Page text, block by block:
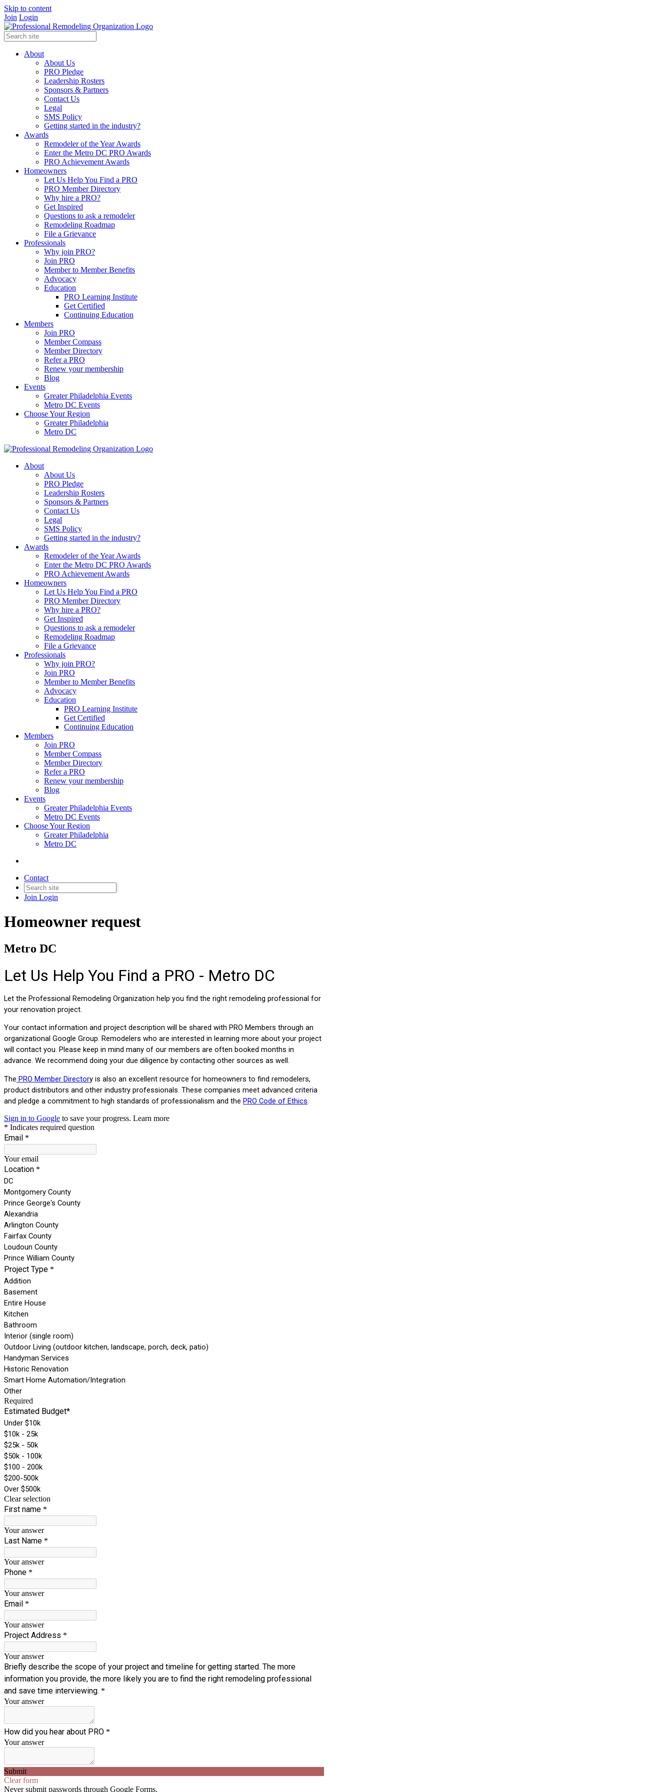
Skip to content
Join Login
About
About Us
PRO Pledge
Leadership Rosters
Sponsors & Partners
Contact Us
Legal
SMS Policy
Getting started in the industry?
Awards
Remodeler of the Year Awards
Enter the Metro DC PRO Awards
PRO Achievement Awards
Homeowners
Let Us Help You Find a PRO
PRO Member Directory
Why hire a PRO?
Get Inspired
Questions to ask a remodeler
Remodeling Roadmap
File a Grievance
Professionals
Why join PRO?
Join PRO
Member to Member Benefits
Advocacy
Education
PRO Learning Institute
Get Certified
Continuing Education
Members
Join PRO
Member Compass
Member Directory
Refer a PRO
Renew your membership
Blog
Events
Greater Philadelphia Events
Metro DC Events
Choose Your Region
Greater Philadelphia
Metro DC
About
About Us
PRO Pledge
Leadership Rosters
Sponsors & Partners
Contact Us
Legal
SMS Policy
Getting started in the industry?
Awards
Remodeler of the Year Awards
Enter the Metro DC PRO Awards
PRO Achievement Awards
Homeowners
Let Us Help You Find a PRO
PRO Member Directory
Why hire a PRO?
Get Inspired
Questions to ask a remodeler
Remodeling Roadmap
File a Grievance
Professionals
Why join PRO?
Join PRO
Member to Member Benefits
Advocacy
Education
PRO Learning Institute
Get Certified
Continuing Education
Members
Join PRO
Member Compass
Member Directory
Refer a PRO
Renew your membership
Blog
Events
Greater Philadelphia Events
Metro DC Events
Choose Your Region
Greater Philadelphia
Metro DC
Contact
Join Login
Homeowner request
Metro DC